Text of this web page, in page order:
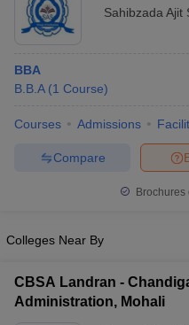
Sahibzada Ajit
BBA
B.B.A (1 Course)
Courses Admissions
Compare
Colleges Near By
CBSA Landran -
Administration, Mohali